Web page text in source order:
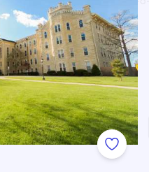
Add to